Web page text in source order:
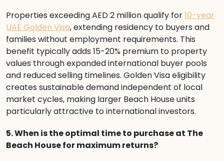
Properties exceeding AED 2 million qualify for10-year
UAE Golden Visa, extending residency to buyers and
families without employment requirements. This
benefit typically adds 15-20% premium to property
values through expanded international buyer pools
and reduced selling timelines. Golden Visa eligibility
creates sustainable demand independent of local
market cycles, making larger Beach House units
particularly attractive to international investors.
5. When is the optimal time to purchase at The
Beach House for maximum returns?